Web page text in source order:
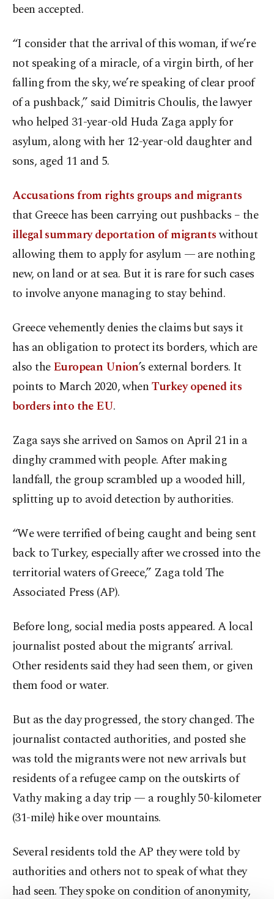
been accepted.
“I consider that the arrival of this woman, if we’re
not speaking of a miracle, of a virgin birth, of her
falling from the sky, we’re speaking of clear proof
of a pushback,” said Dimitris Choulis, the lawyer
who helped 31-year-old Huda Zaga apply for
asylum, along with her 12-year-old daughter and
sons, aged 11 and 5.
Accusations from rights groups and migrants
that Greece has been carrying out pushbacks – the
illegal summary deportation of migrantswithout
allowing them to apply for asylum — are nothing
new, on land or at sea. But it is rare for such cases
to involve anyone managing to stay behind.
Greece vehemently denies the claims but says it
has an obligation to protect its borders, which are
also theEuropean Union’s external borders. It
points to March 2020, whenTurkey opened its
borders into the EU.
Zaga says she arrived on Samos on April 21 in a
dinghy crammed with people. After making
landfall, the group scrambled up a wooded hill,
splitting up to avoid detection by authorities.
“We were terrified of being caught and being sent
back to Turkey, especially after we crossed into the
territorial waters of Greece,” Zaga told The
Associated Press (AP).
Before long, social media posts appeared. A local
journalist posted about the migrants’ arrival.
Other residents said they had seen them, or given
them food or water.
But as the day progressed, the story changed. The
journalist contacted authorities, and posted she
was told the migrants were not new arrivals but
residents of a refugee camp on the outskirts of
Vathy making a day trip — a roughly 50-kilometer
(31-mile) hike over mountains.
Several residents told the AP they were told by
authorities and others not to speak of what they
had seen. They spoke on condition of anonymity,